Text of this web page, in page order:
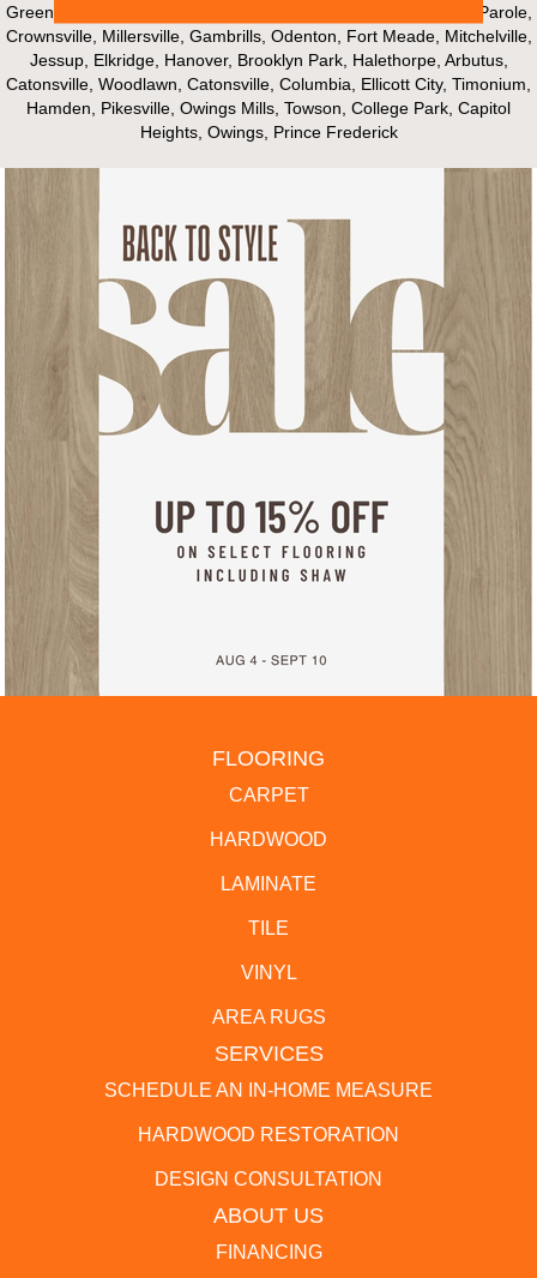
Greenbelt, Glenn Dale, Riva, Mayo, Shadyside, Davidsonville, Parole,
Crownsville, Millersville, Gambrills, Odenton, Fort Meade, Mitchelville,
Jessup, Elkridge, Hanover, Brooklyn Park, Halethorpe, Arbutus,
Catonsville, Woodlawn, Catonsville, Columbia, Ellicott City, Timonium,
Hamden, Pikesville, Owings Mills, Towson, College Park, Capitol
Heights, Owings, Prince Frederick
FLOORING
CARPET
HARDWOOD
LAMINATE
TILE
VINYL
AREA RUGS
SERVICES
SCHEDULE AN IN-HOME MEASURE
HARDWOOD RESTORATION
DESIGN CONSULTATION
ABOUT US
FINANCING